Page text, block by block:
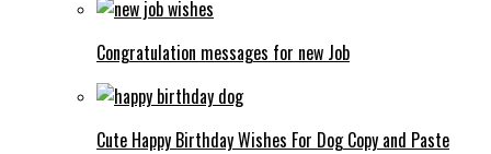
Congratulation messages for new Job
Cute Happy Birthday Wishes For Dog Copy and Paste